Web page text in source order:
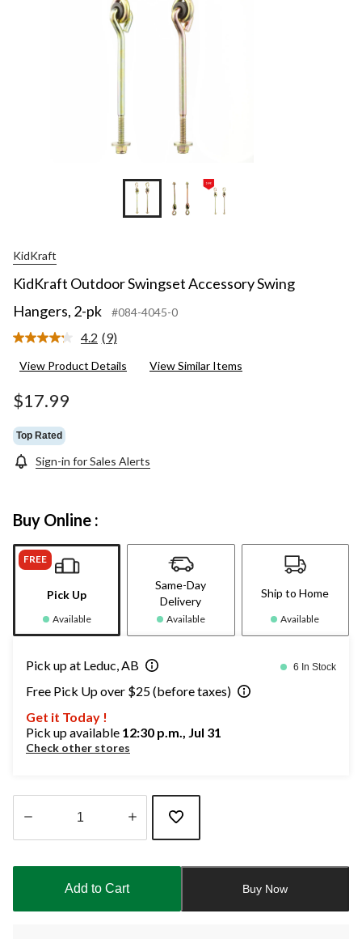
KidKraft
KidKraft Outdoor Swingset Accessory Swing
Hangers, 2-pk
#084-4045-0
4.2 Read
Reviews.
(9)
View Product Details View Similar Items
$17.99
Top Rated
Sign-in for Sales Alerts
Buy Online :
FREE
Pick Up
Available
Same-Day
Delivery
Available
Ship to Home
Available
Pick up at Leduc, AB 6 In Stock
Free Pick Up over $25 (before taxes)
Get it Today !
Pick up available 12:30 p.m., Jul 31
Check other stores
updated
Add to Cart Buy Now